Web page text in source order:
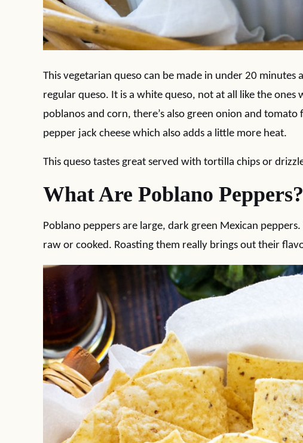
This vegetarian queso can be made in under 20 minutes
regular queso. It is a white queso, not at all like the
poblanos and corn, there’s also green onion and tomato
pepper jack cheese which also adds a little more heat.
This queso tastes great served with tortilla chips or
What Are Poblano Peppers?
Poblano peppers are large, dark green Mexican
raw or cooked. Roasting them really brings out their